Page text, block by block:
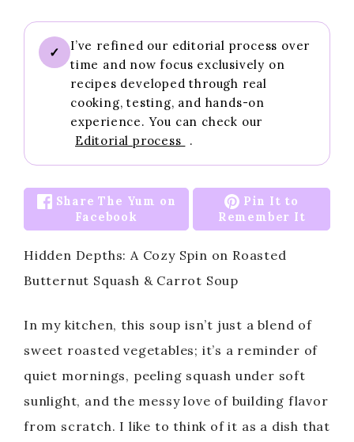
✓
I’ve refined our editorial process over
time and now focus exclusively on
recipes developed through real
cooking, testing, and hands-on
experience. You can check our
Editorial process
.
Share The Yum on
Facebook
Pin It to
Remember It
Hidden Depths: A Cozy Spin on Roasted
Butternut Squash & Carrot Soup
In my kitchen, this soup isn’t just a blend of
sweet roasted vegetables; it’s a reminder of
quiet mornings, peeling squash under soft
sunlight, and the messy love of building flavor
from scratch. I like to think of it as a dish that